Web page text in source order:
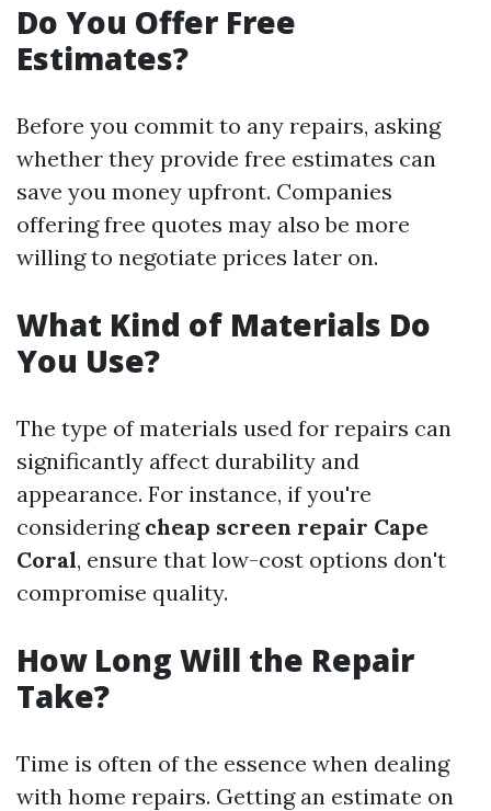
Do You Offer Free
Estimates?
Before you commit to any repairs, asking
whether they provide free estimates can
save you money upfront. Companies
offering free quotes may also be more
willing to negotiate prices later on.
What Kind of Materials Do
You Use?
The type of materials used for repairs can
significantly affect durability and
appearance. For instance, if you're
considering cheap screen repair Cape
Coral, ensure that low-cost options don't
compromise quality.
How Long Will the Repair
Take?
Time is often of the essence when dealing
with home repairs. Getting an estimate on